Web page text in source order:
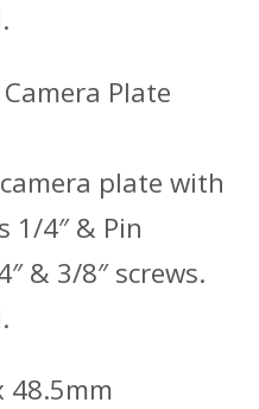
Plate
plate with
1/4″ & Pin
& 3/8″ screws.
48.5mm